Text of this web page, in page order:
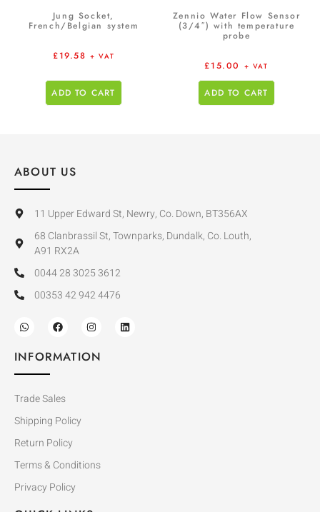
Jung Socket,
French/Belgian system
£19.58 + VAT
ADD TO CART
Zennio Water Flow Sensor
(3/4″) with temperature
probe
£15.00 + VAT
ADD TO CART
ABOUT US
11 Upper Edward St, Newry, Co. Down, BT356AX
68 Clanbrassil St, Townparks, Dundalk, Co. Louth,
A91 RX2A
0044 28 3025 3612
00353 42 942 4476
INFORMATION
Trade Sales
Shipping Policy
Return Policy
Terms & Conditions
Privacy Policy